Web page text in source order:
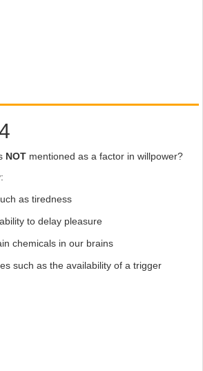
NOT mentioned as a factor in willpower?
as tiredness
to delay pleasure
chemicals in our brains
such as the availability of a trigger